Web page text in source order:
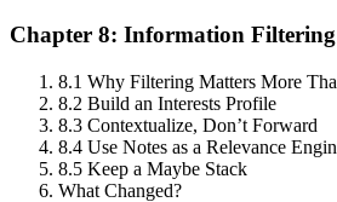
Chapter 8: Information Filtering
8.1 Why Filtering Matters More
8.2 Build an Interests Profile
8.3 Contextualize, Don’t Forward
8.4 Use Notes as a Relevance
8.5 Keep a Maybe Stack
What Changed?